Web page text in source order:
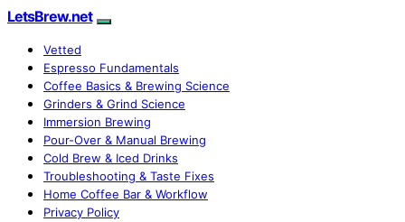
LetsBrew.net
Vetted
Espresso Fundamentals
Coffee Basics & Brewing Science
Grinders & Grind Science
Immersion Brewing
Pour-Over & Manual Brewing
Cold Brew & Iced Drinks
Troubleshooting & Taste Fixes
Home Coffee Bar & Workflow
Privacy Policy